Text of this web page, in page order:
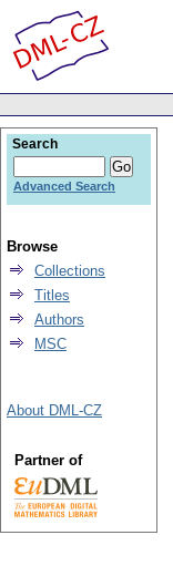
Search
Advanced Search
Browse
Collections
Titles
Authors
MSC
About DML-CZ
Partner of